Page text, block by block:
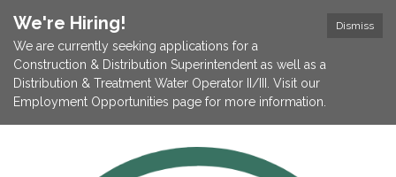
Dismiss
We're Hiring!
We are currently seeking applications for a
Construction & Distribution Superintendent as well as a
Distribution & Treatment Water Operator II/III. Visit our
Employment Opportunities page for more information.